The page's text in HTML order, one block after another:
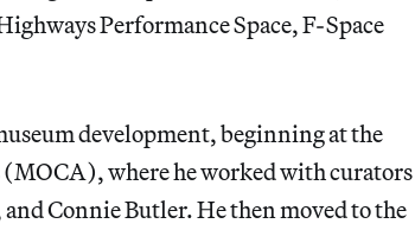
Performance Space, F-Space
development, beginning at the
where he worked with curators
Connie Butler. He then moved to the